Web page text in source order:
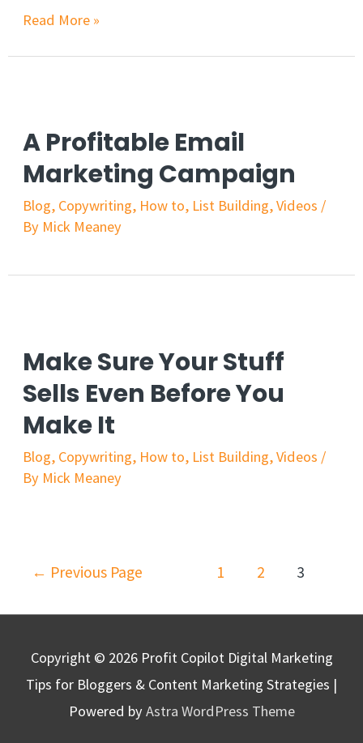
Read More »
A Profitable Email
Marketing Campaign
Blog, Copywriting, How to, List Building,Videos /
By Mick Meaney
Make Sure Your Stuff
Sells Even Before You
Make It
Blog, Copywriting, How to, List Building,Videos /
By Mick Meaney
← Previous Page 1 2 3
Copyright © 2026 Profit Copilot Digital Marketing
Tips for Bloggers & Content Marketing Strategies |
Powered byAstra WordPress Theme